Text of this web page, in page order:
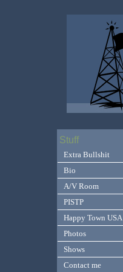
Stuff
Extra Bullshit
Bio
A/V Room
PISTP
Happy Town USA
Photos
Shows
Contact me